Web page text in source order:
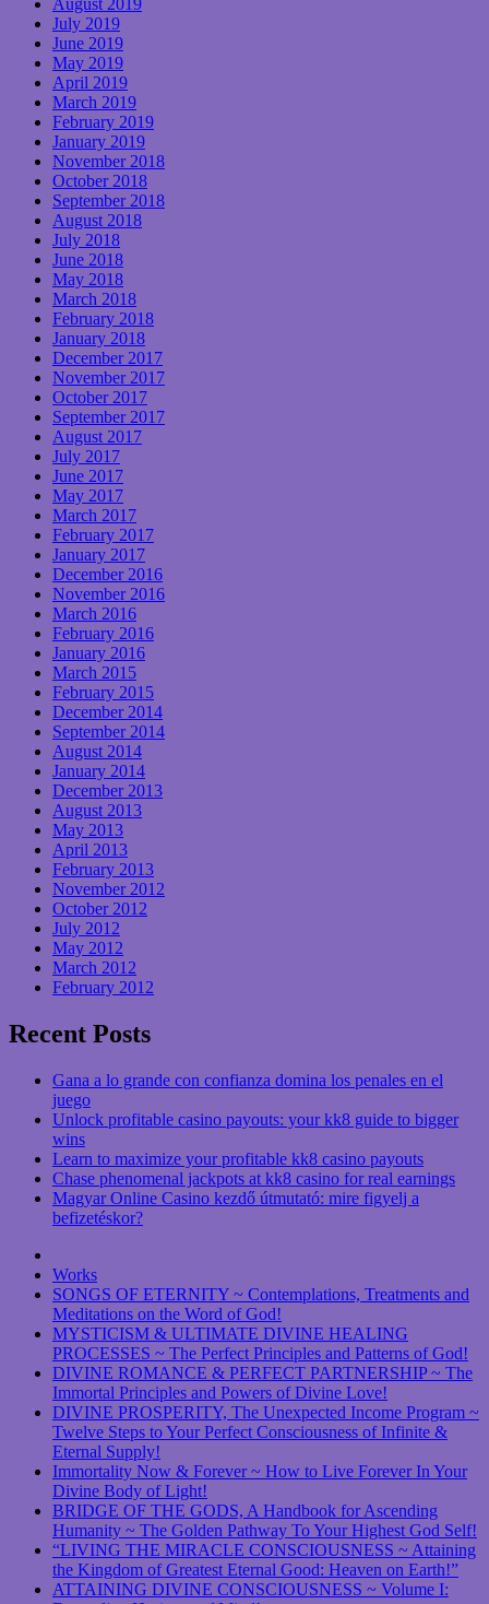
August 2019
July 2019
June 2019
May 2019
April 2019
March 2019
February 2019
January 2019
November 2018
October 2018
September 2018
August 2018
July 2018
June 2018
May 2018
March 2018
February 2018
January 2018
December 2017
November 2017
October 2017
September 2017
August 2017
July 2017
June 2017
May 2017
March 2017
February 2017
January 2017
December 2016
November 2016
March 2016
February 2016
January 2016
March 2015
February 2015
December 2014
September 2014
August 2014
January 2014
December 2013
August 2013
May 2013
April 2013
February 2013
November 2012
October 2012
July 2012
May 2012
March 2012
February 2012
Recent Posts
Gana a lo grande con confianza domina los penales en el
juego
Unlock profitable casino payouts: your kk8 guide to bigger
wins
Learn to maximize your profitable kk8 casino payouts
Chase phenomenal jackpots at kk8 casino for real earnings
Magyar Online Casino kezdő útmutató: mire figyelj a
befizetéskor?
Works
SONGS OF ETERNITY ~ Contemplations, Treatments and
Meditations on the Word of God!
MYSTICISM & ULTIMATE DIVINE HEALING
PROCESSES ~ The Perfect Principles and Patterns of God!
DIVINE ROMANCE & PERFECT PARTNERSHIP ~ The
Immortal Principles and Powers of Divine Love!
DIVINE PROSPERITY, The Unexpected Income Program ~
Twelve Steps to Your Perfect Consciousness of Infinite &
Eternal Supply!
Immortality Now & Forever ~ How to Live Forever In Your
Divine Body of Light!
BRIDGE OF THE GODS, A Handbook for Ascending
Humanity ~ The Golden Pathway To Your Highest God Self!
“LIVING THE MIRACLE CONSCIOUSNESS ~ Attaining
the Kingdom of Greatest Eternal Good: Heaven on Earth!”
ATTAINING DIVINE CONSCIOUSNESS ~ Volume I: